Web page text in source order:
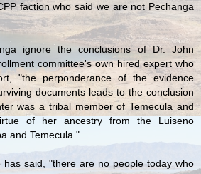
faction who said we are not Pechanga
ignore the conclusions of Dr. John
committee's own hired expert who
"the perponderance of the evidence
documents leads to the conclusion
was a tribal member of Temecula and
of her ancestry from the Luiseno
and Temecula."
has said, "there are no people today who